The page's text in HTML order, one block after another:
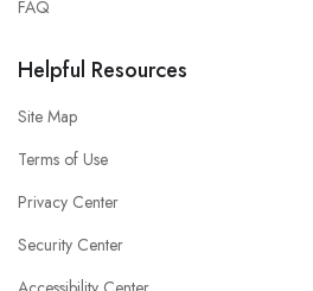
FAQ
Helpful Resources
Site Map
Terms of Use
Privacy Center
Security Center